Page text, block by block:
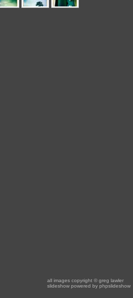
all images copyright © greg lawler
slideshow powered by phpslideshow